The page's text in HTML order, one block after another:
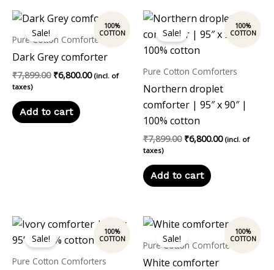
Sale!
Pure Cotton Comforters
Dark Grey comforter
₹7,899.00
Original
price
was:
₹6,800.00
Current
price
is:
(incl. of
taxes)
Add to cart
Sale!
Pure Cotton Comforters
Northern droplet
comforter | 95″ x 90″ |
100% cotton
₹7,899.00
Original
was:
₹7,899.00.
₹6,800.00
Current
price
is:
(incl. of
taxes)
Add to cart
Sale!
Pure Cotton Comforters
Original
was:
Current
price
is:
Sale!
Pure Cotton Comforters
White comforter
Original
was:
Current
price
is: